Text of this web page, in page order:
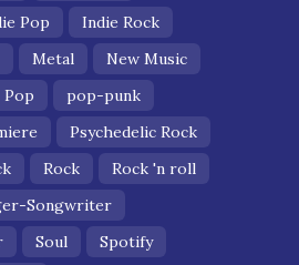
Pop
Indie Rock
Metal
New Music
Pop
pop-punk
Psychedelic Rock
Rock
Rock 'n roll
Songwriter
Soul
Spotify